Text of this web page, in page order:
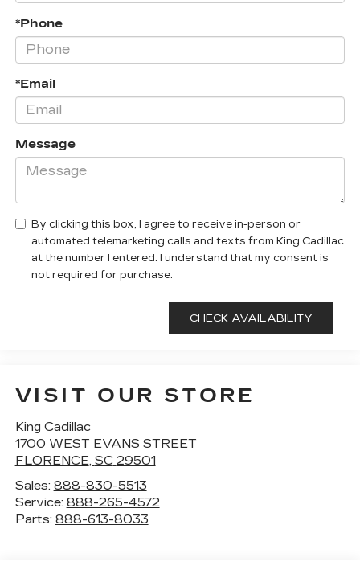
*Phone
*Email
Message
By clicking this box, I agree to receive in-person or
automated telemarketing calls and texts from King Cadillac
at the number I entered. I understand that my consent is
not required for purchase.
VISIT OUR STORE
King Cadillac
1700 WEST EVANS STREET
FLORENCE, SC 29501
Sales: 888-830-5513
Service: 888-265-4572
Parts: 888-613-8033